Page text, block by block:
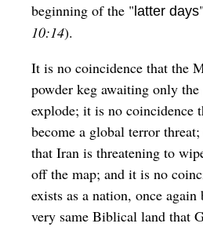
beginning of the " latter days
10:14).
It is no coincidence that the
powder keg awaiting only
explode; it is no coincidence
become a global terror
that Iran is threatening to
off the map; and it is no
exists as a nation, once
very same Biblical land that